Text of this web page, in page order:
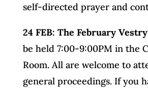
self-directed prayer and
24 FEB: The February
be held 7:00-9:00PM in the
Room. All are welcome to
general proceedings. If you